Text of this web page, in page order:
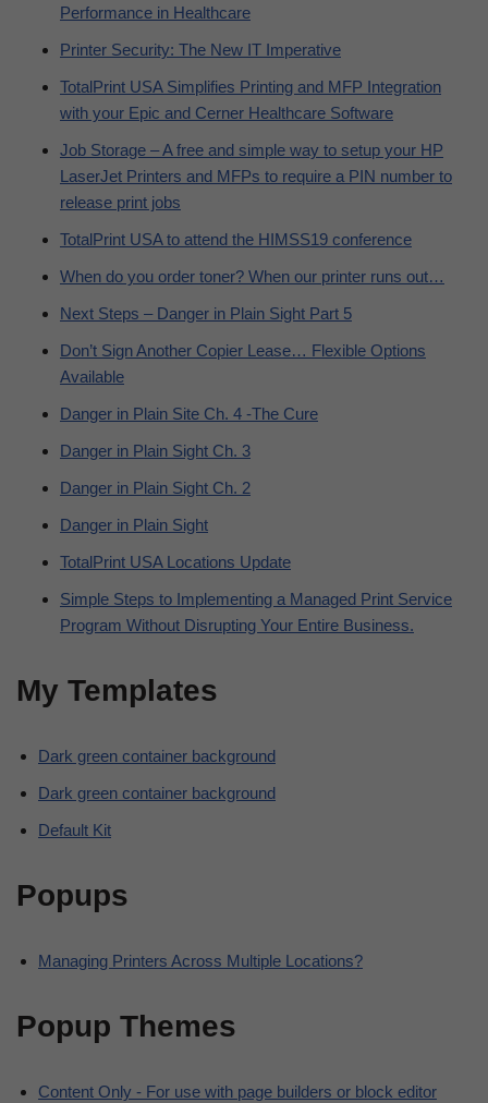
Performance in Healthcare
Printer Security: The New IT Imperative
TotalPrint USA Simplifies Printing and MFP Integration
with your Epic and Cerner Healthcare Software
Job Storage – A free and simple way to setup your HP
LaserJet Printers and MFPs to require a PIN number to
release print jobs
TotalPrint USA to attend the HIMSS19 conference
When do you order toner? When our printer runs out…
Next Steps – Danger in Plain Sight Part 5
Don’t Sign Another Copier Lease… Flexible Options
Available
Danger in Plain Site Ch. 4 -The Cure
Danger in Plain Sight Ch. 3
Danger in Plain Sight Ch. 2
Danger in Plain Sight
TotalPrint USA Locations Update
Simple Steps to Implementing a Managed Print Service
Program Without Disrupting Your Entire Business.
My Templates
Dark green container background
Dark green container background
Default Kit
Popups
Managing Printers Across Multiple Locations?
Popup Themes
Content Only - For use with page builders or block editor